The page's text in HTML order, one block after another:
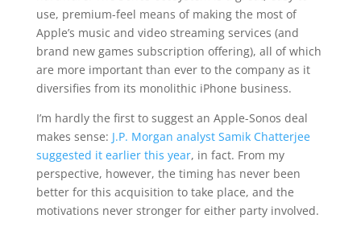
use, premium-feel means of making the most of
Apple’s music and video streaming services (and
brand new games subscription offering), all of which
are more important than ever to the company as it
diversifies from its monolithic iPhone business.
I’m hardly the first to suggest an Apple-Sonos deal
makes sense: J.P. Morgan analyst Samik Chatterjee
suggested it earlier this year, in fact. From my
perspective, however, the timing has never been
better for this acquisition to take place, and the
motivations never stronger for either party involved.